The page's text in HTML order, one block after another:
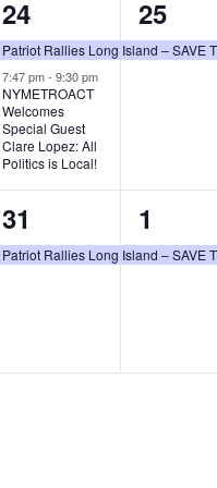
2
events,
24
Patriot Rallies Long Island – SAVE
7:47 pm- 9:30 pm
NYMETROACT
Welcomes
Special Guest
Clare Lopez: All
Politics is Local!
1
event,
25
1
event,
31
Patriot Rallies Long Island – SAVE
1
event,
1